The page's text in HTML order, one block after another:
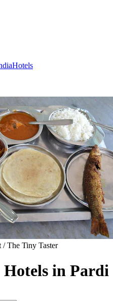
Hotels
/ The Tiny Taster
Hotels in Pardi